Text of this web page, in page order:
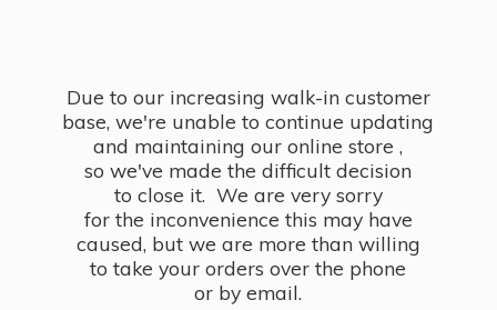
Due to our increasing walk-in customer
base, we're unable to continue updating
and maintaining our online store ,
so we've made the difficult decision
to close it. We are very sorry
for the inconvenience this may have
caused, but we are more than willing
to take your orders over the phone
or by email.